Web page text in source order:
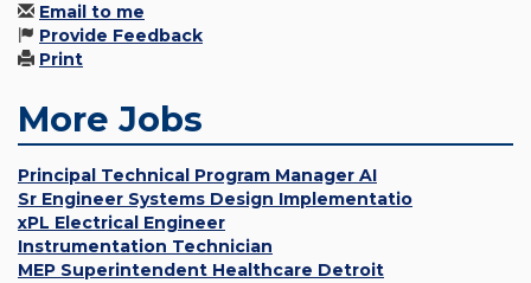
Email to me
Provide Feedback
Print
More Jobs
Principal Technical Program Manager AI
Sr Engineer Systems Design Implementatio
xPL Electrical Engineer
Instrumentation Technician
MEP Superintendent Healthcare Detroit